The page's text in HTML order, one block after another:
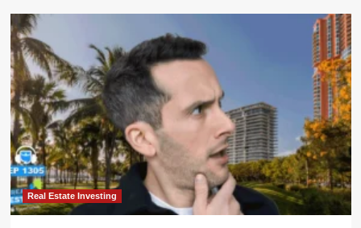
Real Estate Investing